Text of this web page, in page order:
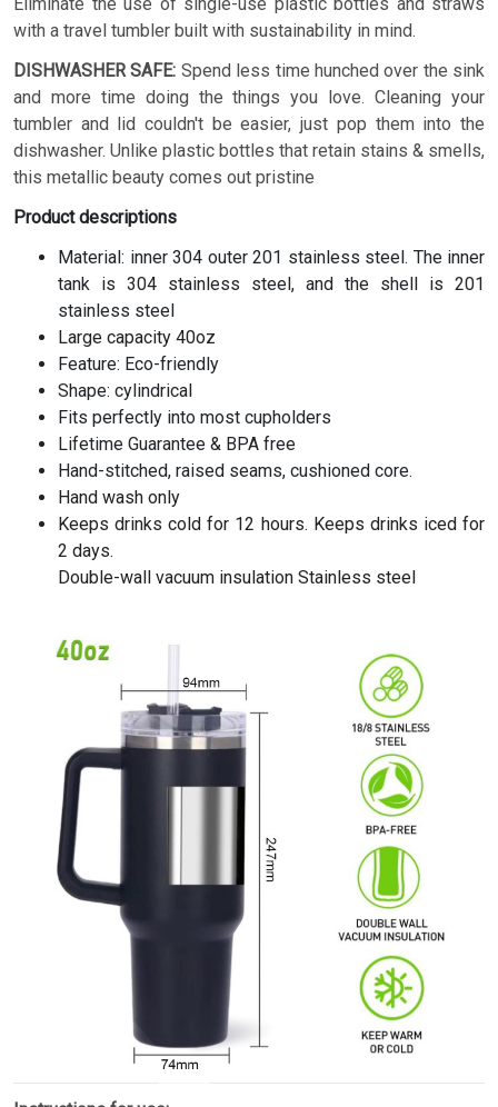
with a travel tumbler built with sustainability in mind.
DISHWASHER SAFE: Spend less time hunched over the sink
and more time doing the things you love. Cleaning your
tumbler and lid couldn't be easier, just pop them into the
dishwasher. Unlike plastic bottles that retain stains & smells,
this metallic beauty comes out pristine
Product descriptions
Material: inner 304 outer 201 stainless steel. The inner
tank is 304 stainless steel, and the shell is 201
stainless steel
Large capacity 40oz
Feature: Eco-friendly
Shape: cylindrical
Fits perfectly into most cupholders
Lifetime Guarantee & BPA free
Hand-stitched, raised seams, cushioned core.
Hand wash only
Keeps drinks cold for 12 hours. Keeps drinks iced for
2 days.
Double-wall vacuum insulation Stainless steel